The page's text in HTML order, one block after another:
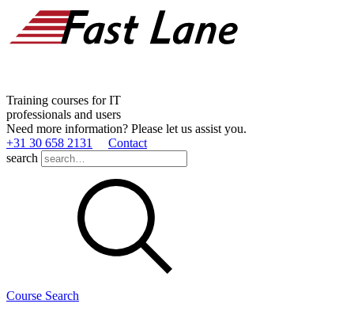
Training courses for IT
professionals and users
Need more information? Please let us assist you.
+31 30 658 2131
Contact
search
Course Search